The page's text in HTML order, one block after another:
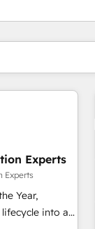
Experts
Experts
Year,
into a
페이지페이지페이지